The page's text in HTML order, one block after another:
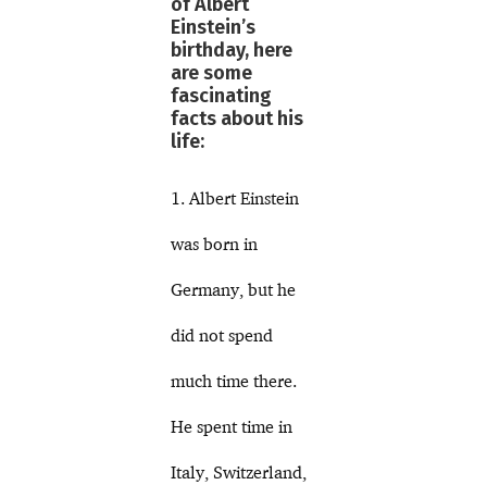
of Albert
Einstein’s
birthday, here
are some
fascinating
facts about his
life:
1. Albert Einstein
was born in
Germany, but he
did not spend
much time there.
He spent time in
Italy, Switzerland,